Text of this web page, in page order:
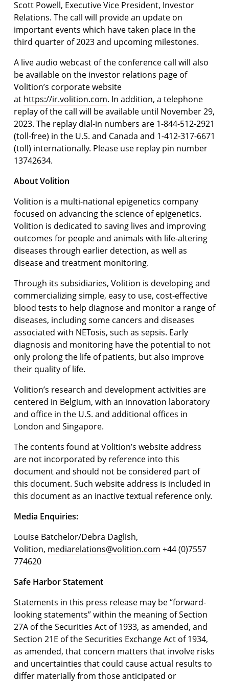
Scott Powell, Executive Vice President, Investor
Relations. The call will provide an update on
important events which have taken place in the
third quarter of 2023 and upcoming milestones.
A live audio webcast of the conference call will also
be available on the investor relations page of
Volition’s corporate website
at https://ir.volition.com. In addition, a telephone
replay of the call will be available until November 29,
2023. The replay dial-in numbers are 1-844-512-2921
(toll-free) in the U.S. and Canada and 1-412-317-6671
(toll) internationally. Please use replay pin number
13742634.
About Volition
Volition is a multi-national epigenetics company
focused on advancing the science of epigenetics.
Volition is dedicated to saving lives and improving
outcomes for people and animals with life-altering
diseases through earlier detection, as well as
disease and treatment monitoring.
Through its subsidiaries, Volition is developing and
commercializing simple, easy to use, cost-effective
blood tests to help diagnose and monitor a range of
diseases, including some cancers and diseases
associated with NETosis, such as sepsis. Early
diagnosis and monitoring have the potential to not
only prolong the life of patients, but also improve
their quality of life.
Volition’s research and development activities are
centered in Belgium, with an innovation laboratory
and office in the U.S. and additional offices in
London and Singapore.
The contents found at Volition’s website address
are not incorporated by reference into this
document and should not be considered part of
this document. Such website address is included in
this document as an inactive textual reference only.
Media Enquiries:
Louise Batchelor/Debra Daglish,
Volition, mediarelations@volition.com +44 (0)7557
774620
Safe Harbor Statement
Statements in this press release may be “forward-
looking statements” within the meaning of Section
27A of the Securities Act of 1933, as amended, and
Section 21E of the Securities Exchange Act of 1934,
as amended, that concern matters that involve risks
and uncertainties that could cause actual results to
differ materially from those anticipated or